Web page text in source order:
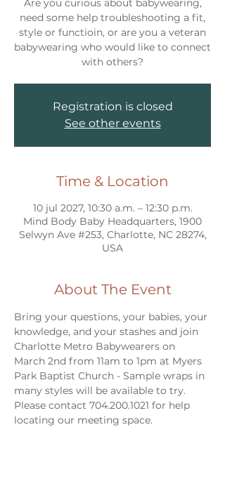
Are you curious about babywearing,
need some help troubleshooting a fit,
style or functioin, or are you a veteran
babywearing who would like to connect
with others?
Registration is closed
See other events
Time & Location
10 jul 2027, 10:30 a.m. – 12:30 p.m.
Mind Body Baby Headquarters, 1900
Selwyn Ave #253, Charlotte, NC 28274,
USA
About The Event
Bring your questions, your babies, your
knowledge, and your stashes and join
Charlotte Metro Babywearers on
March 2nd from 11am to 1pm at Myers
Park Baptist Church - Sample wraps in
many styles will be available to try.
Please contact 704.200.1021 for help
locating our meeting space.